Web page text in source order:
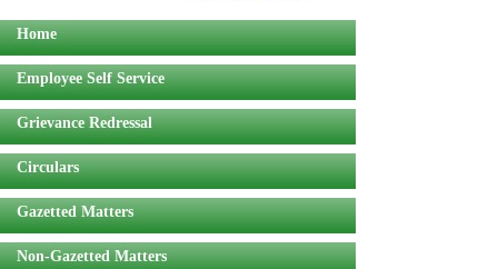
Home
Employee Self Service
Grievance Redressal
Circulars
Gazetted Matters
Non-Gazetted Matters